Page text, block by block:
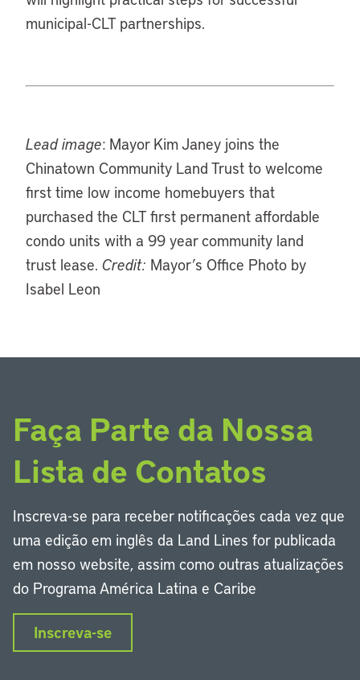
municipal-CLT partnerships.
Lead image: Mayor Kim Janey joins the
Chinatown Community Land Trust to welcome
first time low income homebuyers that
purchased the CLT first permanent affordable
condo units with a 99 year community land
trust lease. Credit: Mayor’s Office Photo by
Isabel Leon
Faça Parte da Nossa
Lista de Contatos
Inscreva-se para receber notificações cada vez que
uma edição em inglês da Land Lines for publicada
em nosso website, assim como outras atualizações
do Programa América Latina e Caribe
Inscreva-se